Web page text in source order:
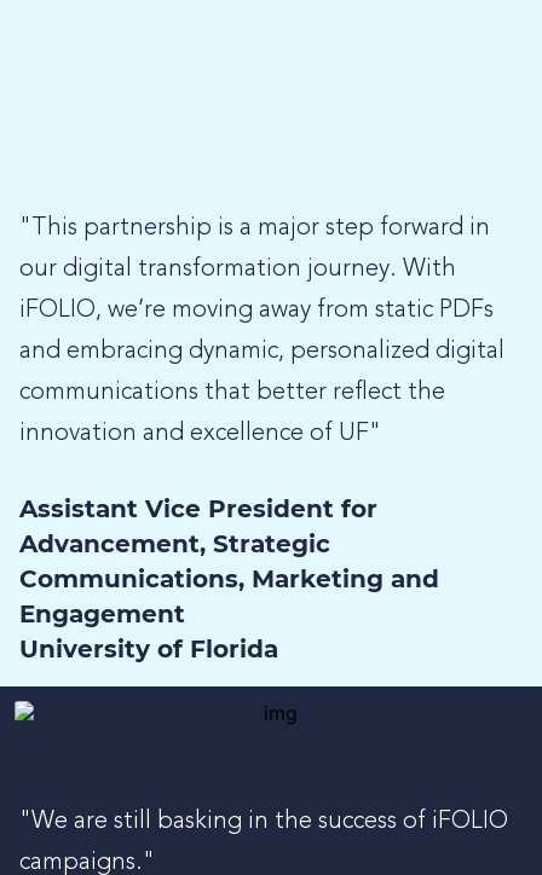
"This partnership is a major step forward in
our digital transformation journey. With
iFOLIO, we’re moving away from static PDFs
and embracing dynamic, personalized digital
communications that better reflect the
innovation and excellence of UF"
Assistant Vice President for
Advancement, Strategic
Communications, Marketing and
Engagement
University of Florida
"We are still basking in the success of iFOLIO
campaigns."